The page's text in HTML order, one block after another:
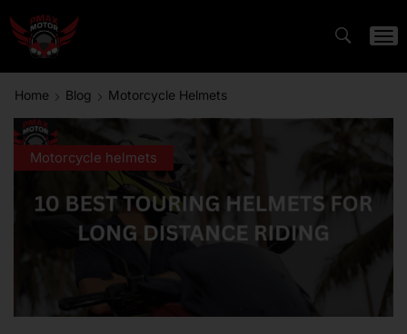
Home Blog Motorcycle Helmets
Motorcycle helmets